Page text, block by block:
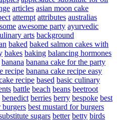
articles asian moon cake
attempt attributes australias
awesome party ayurvedic
arts background
baked baked salmon cakes with
bakes baking balancing hormones
banana banana cake for the party
recipe banana cake recipe easy
recipe based basic culinary
battle beach beans beetroot
benedict berries berry bespoke best
burgers best mustard for burgers
sugars better betty birds